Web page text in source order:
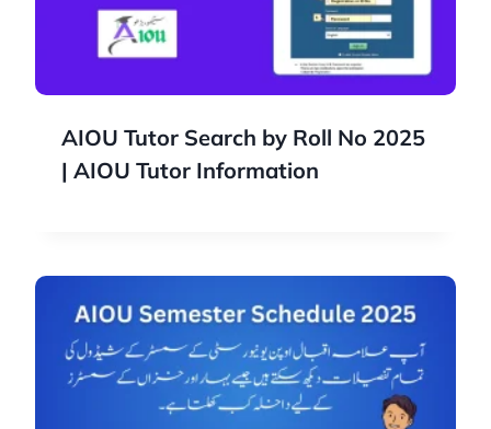
AIOU Tutor Search by Roll No 2025
| AIOU Tutor Information